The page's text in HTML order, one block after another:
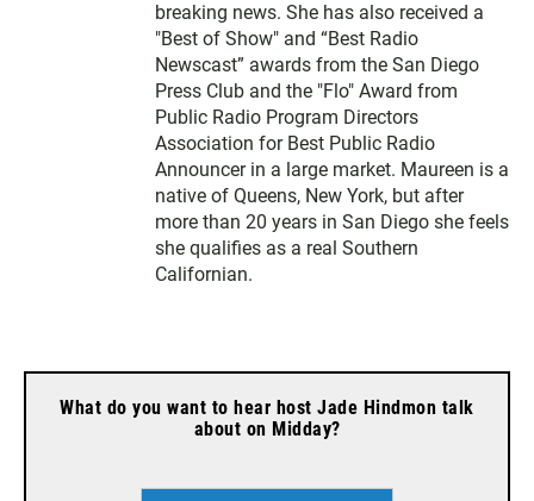
breaking news. She has also received a
"Best of Show" and “Best Radio
Newscast” awards from the San Diego
Press Club and the "Flo" Award from
Public Radio Program Directors
Association for Best Public Radio
Announcer in a large market. Maureen is a
native of Queens, New York, but after
more than 20 years in San Diego she feels
she qualifies as a real Southern
Californian.
What do you want to hear host Jade Hindmon talk
about on Midday?